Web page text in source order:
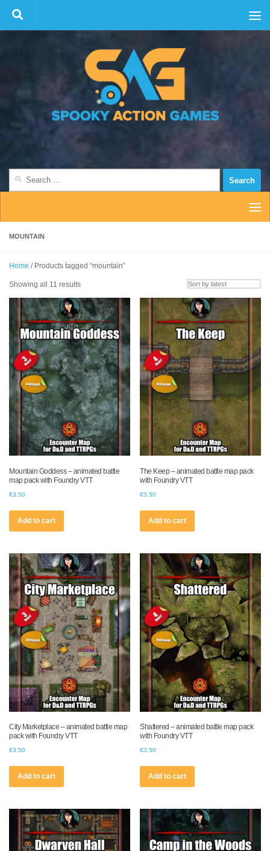
Skip to content
MOUNTAIN
Home / Products tagged “mountain”
Showing all 11 resultsSorted
latest
Mountain Goddess – animated battle
map pack with Foundry VTT
€3.50
Add to cart
The Keep – animated battle map pack
with Foundry VTT
€3.50
Add to cart
City Marketplace – animated battle map
pack with Foundry VTT
€3.50
Add to cart
Shattered – animated battle map pack
with Foundry VTT
€3.50
Add to cart